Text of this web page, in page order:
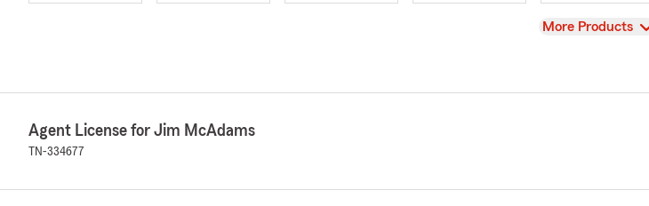
View
More Products
Agent License for Jim McAdams
TN-334677